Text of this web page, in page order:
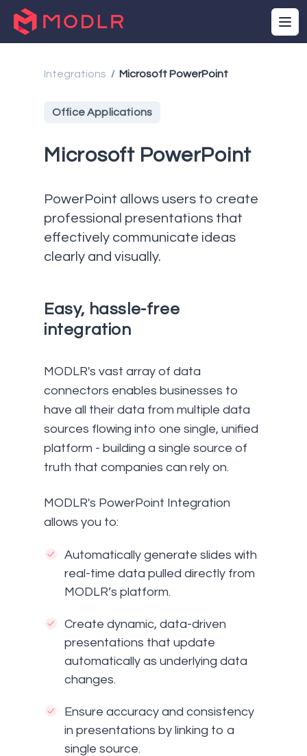
Integrations / Microsoft PowerPoint
Office Applications
Microsoft PowerPoint
PowerPoint allows users to create
professional presentations that
effectively communicate ideas
clearly and visually.
Easy, hassle-free
integration
MODLR's vast array of data
connectors enables businesses to
have all their data from multiple data
sources flowing into one single, unified
platform - building a single source of
truth that companies can rely on.
MODLR's PowerPoint Integration
allows you to:
Automatically generate slides with
real-time data pulled directly from
MODLR’s platform.
Create dynamic, data-driven
presentations that update
automatically as underlying data
changes.
Ensure accuracy and consistency
in presentations by linking to a
single source.